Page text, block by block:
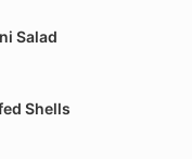
Salad
Shells